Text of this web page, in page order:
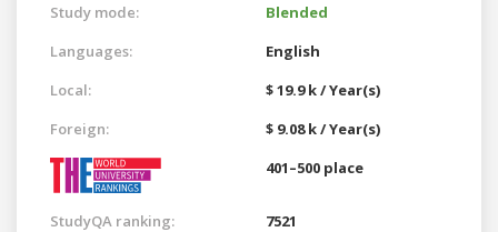
Study mode:
Blended
Languages:
English
Local:
$ 19.9 k / Year(s)
Foreign:
$ 9.08 k / Year(s)
401–500 place
StudyQA ranking: 7521